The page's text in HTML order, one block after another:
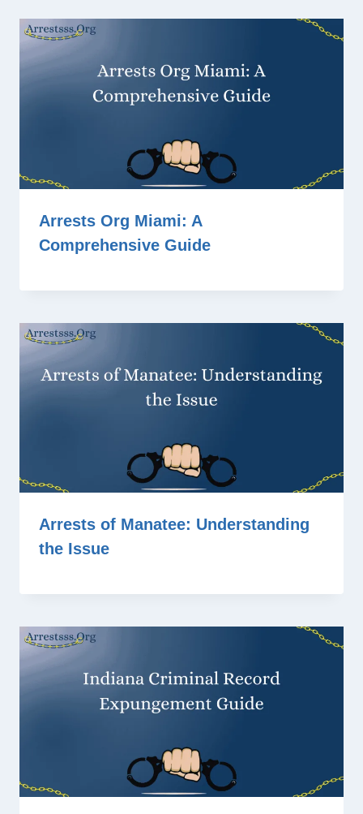
Arrests Org Miami: A
Comprehensive Guide
Arrests of Manatee: Understanding
the Issue